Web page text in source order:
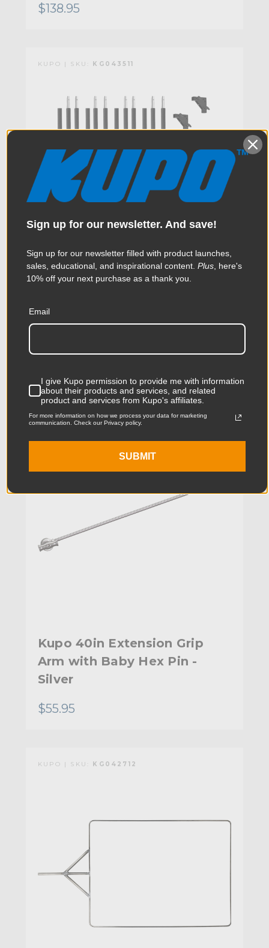
$138.95
KUPO | SKU: KG043511
Frame Kit
KUPO | SKU:KG203711
Kupo 40in Extension Grip
Arm with Baby Hex Pin -
Silver
$55.95
KUPO | SKU: KG042712
Sign up for our newsletter. And save!
Sign up for our newsletter filled with product launches,
sales, educational, and inspirational content. Plus , here's
10% off your next purchase as a thank you.
Email
I give Kupo permission to provide me with information
about their products and services, and related
product and services from Kupo's affiliates.
For more information on how we process your data for marketing
communication. Check our Privacy policy.
SUBMIT